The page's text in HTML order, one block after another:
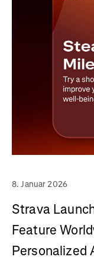
8. Januar 2026
Strava
Feature
Personalized